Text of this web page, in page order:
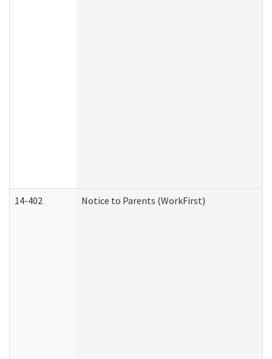
14-402 Notice to Parents (WorkFirst)